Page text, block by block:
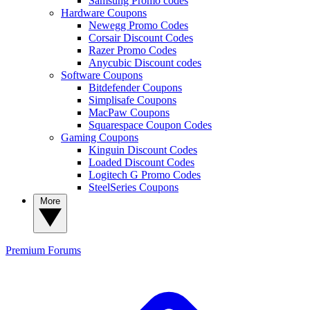
Hardware Coupons
Newegg Promo Codes
Corsair Discount Codes
Razer Promo Codes
Anycubic Discount codes
Software Coupons
Bitdefender Coupons
Simplisafe Coupons
MacPaw Coupons
Squarespace Coupon Codes
Gaming Coupons
Kinguin Discount Codes
Loaded Discount Codes
Logitech G Promo Codes
SteelSeries Coupons
Premium Forums